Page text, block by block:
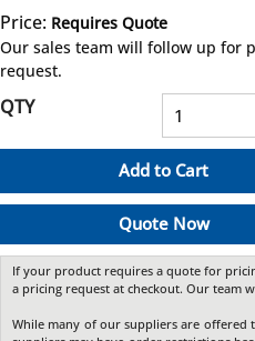
Price: Requires Quote
Our sales team will follow up for
request.
QTY
Add to Cart
Quote Now
If your product requires a quote for
a pricing request at checkout. Our team
While many of our suppliers are